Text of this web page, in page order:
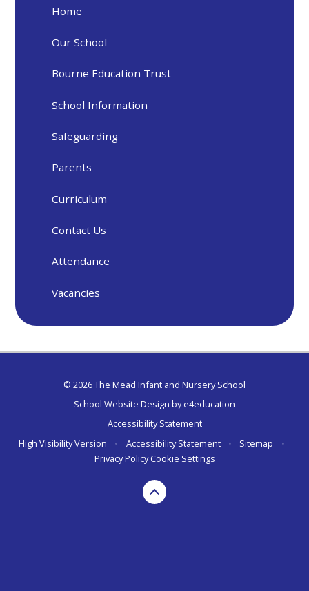
Home
Our School
Bourne Education Trust
School Information
Safeguarding
Parents
Curriculum
Contact Us
Attendance
Vacancies
© 2026 The Mead Infant and Nursery School
School Website Design bye4education
Accessibility Statement
High Visibility Version
• Accessibility Statement • Sitemap
•
Privacy Policy Cookie Settings